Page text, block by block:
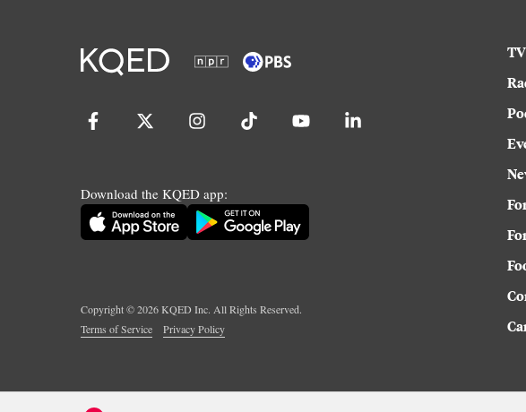
Download the KQED app:
Copyright ©2026KQED Inc. All Rights Reserved.
Terms of Service
Privacy Policy
TV